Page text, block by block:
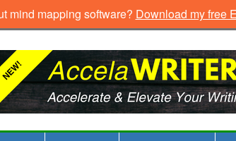
mind mapping software? Download my free